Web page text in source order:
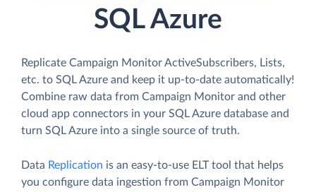
SQL Azure
Replicate Campaign Monitor ActiveSubscribers, Lists,
etc. to SQL Azure and keep it up-to-date automatically!
Combine raw data from Campaign Monitor and other
cloud app connectors in your SQL Azure database and
turn SQL Azure into a single source of truth.
Data Replication is an easy-to-use ELT tool that helps
you configure data ingestion from Campaign Monitor